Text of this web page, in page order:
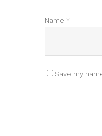
Name *
Save my